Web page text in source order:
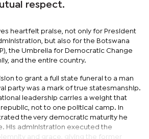
respect.
heartfelt praise, not only for President
but also for the Botswana
the Umbrella for Democratic Change
and the entire country.
to grant a full state funeral to a man
party was a mark of true statesmanship.
leadership carries a weight that
not to one political camp. In
the very democratic maturity he
His administration executed the
and grace, giving the former